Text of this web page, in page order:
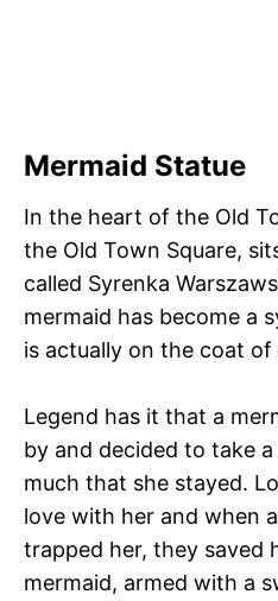
Mermaid Statue
In the heart of the Old
the Old Town Square,
called Syrenka
mermaid has become a
is actually on the coat of
Legend has it that a
by and decided to take
much that she stayed.
love with her and when
trapped her, they saved
mermaid, armed with a